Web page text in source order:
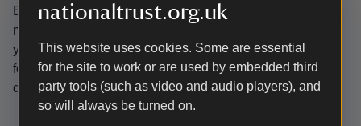
nationaltrust.org.uk
This website uses cookies. Some are essential
for the site to work or are used by embedded third
party tools (such as video and audio players), and
so will always be turned on.
By sharing your email address you’re agreeing to receive
marketing emails from the National Trust and confirm
you’re 18 years old or over. Please see ourPrivacy policy
for more information on how we look after your personal
data.